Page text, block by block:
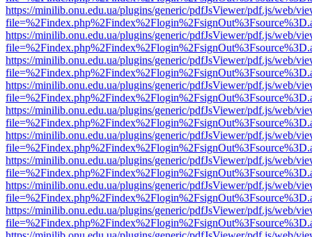
https://minilib.onu.edu.ua/plugins/generic/pdfJsViewer/pdf.js/web/
https://minilib.onu.edu.ua/plugins/generic/pdfJsViewer/pdf.js/web/
https://minilib.onu.edu.ua/plugins/generic/pdfJsViewer/pdf.js/web/
https://minilib.onu.edu.ua/plugins/generic/pdfJsViewer/pdf.js/web/
https://minilib.onu.edu.ua/plugins/generic/pdfJsViewer/pdf.js/web/
https://minilib.onu.edu.ua/plugins/generic/pdfJsViewer/pdf.js/web/
https://minilib.onu.edu.ua/plugins/generic/pdfJsViewer/pdf.js/web/
https://minilib.onu.edu.ua/plugins/generic/pdfJsViewer/pdf.js/web/
https://minilib.onu.edu.ua/plugins/generic/pdfJsViewer/pdf.js/web/